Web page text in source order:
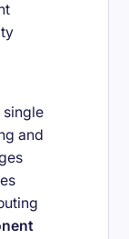
single
and